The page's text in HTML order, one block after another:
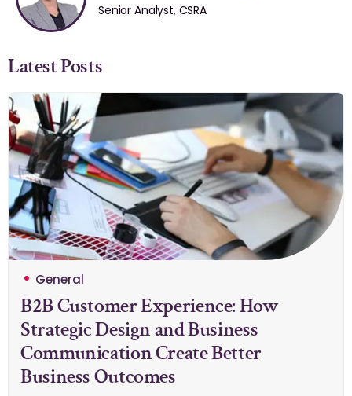
Senior Analyst, CSRA
Latest Posts
General
B2B Customer Experience: How
Strategic Design and Business
Communication Create Better
Business Outcomes